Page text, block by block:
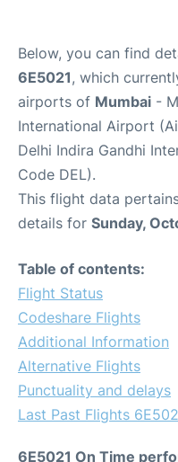
Below, you can find
6E5021, which
airports of Mumbai -
International Airport
Delhi Indira Gandhi
Code DEL).
This flight data
details for Sunday,
Table of contents:
Flight Status
Codeshare Flights
Additional Information
Alternative Flights
Punctuality and delays
Last Past Flights
6E5021 On Time